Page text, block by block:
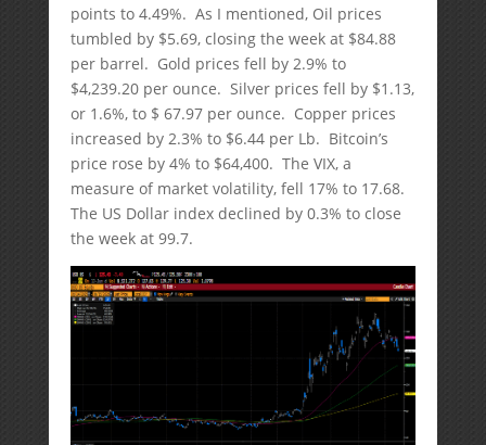
points to 4.49%. As I mentioned, Oil prices
tumbled by $5.69, closing the week at $84.88
per barrel. Gold prices fell by 2.9% to
$4,239.20 per ounce. Silver prices fell by $1.13,
or 1.6%, to $ 67.97 per ounce. Copper prices
increased by 2.3% to $6.44 per Lb. Bitcoin’s
price rose by 4% to $64,400. The VIX, a
measure of market volatility, fell 17% to 17.68.
The US Dollar index declined by 0.3% to close
the week at 99.7.